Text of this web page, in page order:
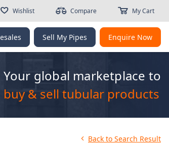
Wishlist Compare My Cart
Sell My Pipes Enquire Now
Your global marketplace to
buy & sell tubular products
Back to Search Result